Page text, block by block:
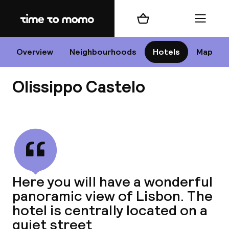
Home
Overview Neighbourhoods Hotels Map
Shopping cart Menu
Olissippo Castelo
Here you will have a wonderful
panoramic view of Lisbon. The
hotel is centrally located on a
quiet street